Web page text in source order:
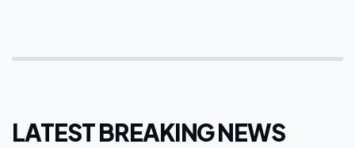
LATEST BREAKING NEWS